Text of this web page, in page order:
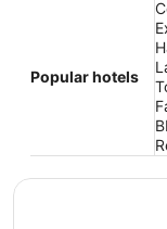
Popular hotels